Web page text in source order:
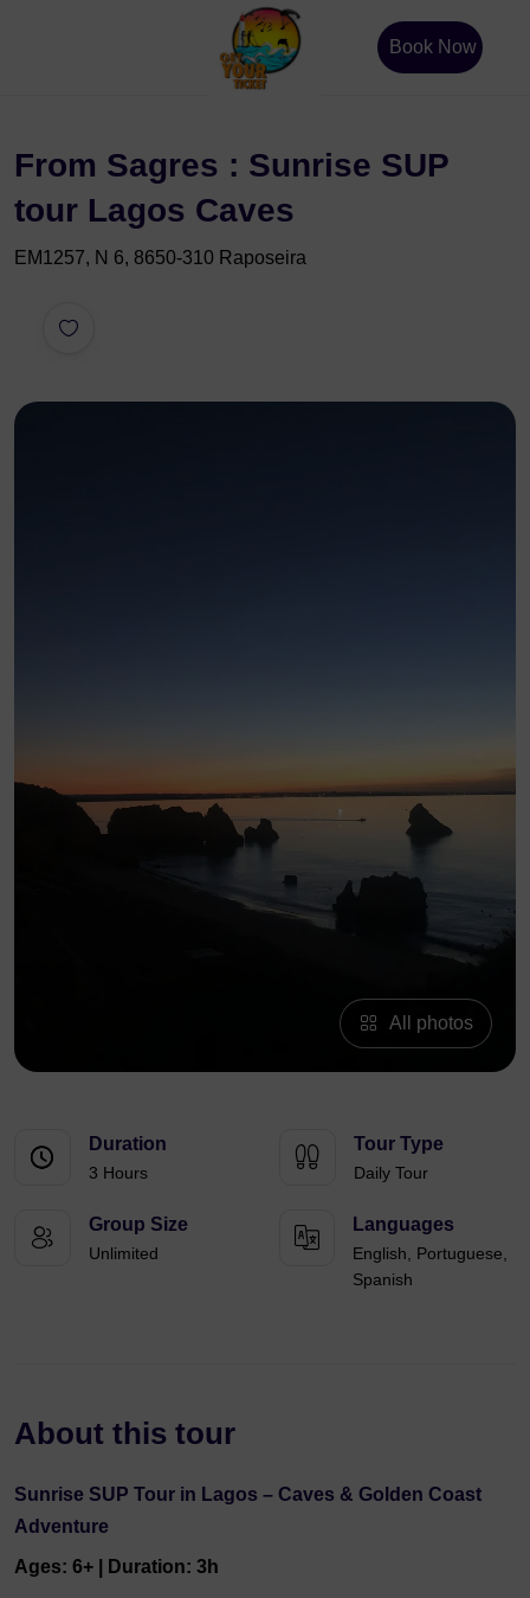
Book Now
From Sagres : Sunrise SUP
tour Lagos Caves
EM1257, N 6, 8650-310 Raposeira
All photos
Duration
3 Hours
Tour Type
Daily Tour
Group Size
Unlimited
Languages
English, Portuguese,
Spanish
About this tour
Sunrise SUP Tour in Lagos – Caves & Golden Coast
Adventure
Ages: 6+ | Duration: 3h